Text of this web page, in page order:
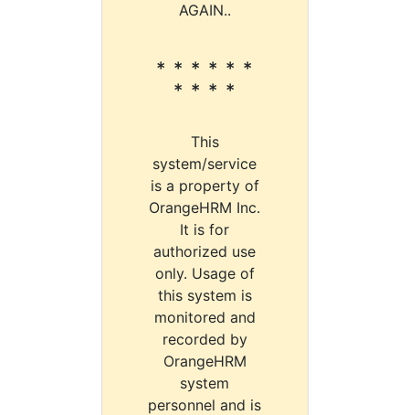
AGAIN..
* * * * * *
* * * *
This
system/service
is a property of
OrangeHRM Inc.
It is for
authorized use
only. Usage of
this system is
monitored and
recorded by
OrangeHRM
system
personnel and is